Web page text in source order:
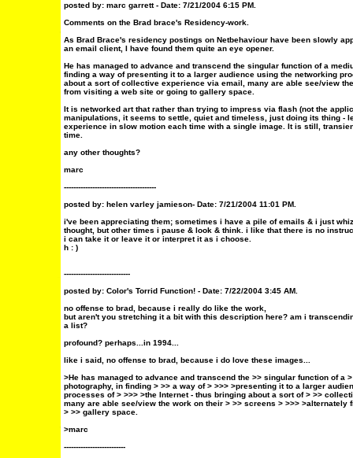
posted by: marc garrett - Date: 7/21/2004 6:15 PM.
Comments on the Brad brace's Residency-work.
As Brad Brace's residency postings on Netbehaviour have been slowly
an email client, I have found them quite an eye opener.
He has managed to advance and transcend the singular function of a
finding a way of presenting it to a larger audience using the networking
about a sort of collective experience via email, many are able see/view
from visiting a web site or going to gallery space.
It is networked art that rather than trying to impress via flash (not the
manipulations, it seems to settle, quiet and timeless, just doing its thing -
experience in slow motion each time with a single image. It is still,
time.
any other thoughts?
marc
---------------------------------------
posted by: helen varley jamieson- Date: 7/21/2004 11:01 PM.
i've been appreciating them; sometimes i have a pile of emails & i just
thought, but other times i pause & look & think. i like that there is no
i can take it or leave it or interpret it as i choose.
h : )
----------------------------
posted by: Color's Torrid Function! - Date: 7/22/2004 3:45 AM.
no offense to brad, because i really do like the work,
but aren't you stretching it a bit with this description here? am i
a list?
profound? perhaps...in 1994...
like i said, no offense to brad, because i do love these images...
>He has managed to advance and transcend the >> singular function of a
photography, in finding > >> a way of > >>> >presenting it to a larger
processes of > >>> >the Internet - thus bringing about a sort of > >>
many are able see/view the work on their > >> screens > >>> >alternately
> >> gallery space.
>marc
--------------------------